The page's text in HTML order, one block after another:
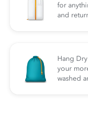
for
and
Hang
your
washed